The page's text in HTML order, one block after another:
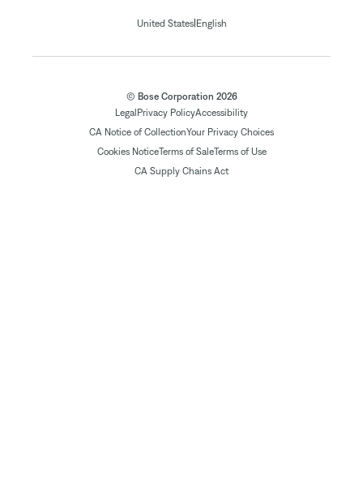
United States| English
© Bose Corporation 2026
Legal Privacy PolicyAccessibility
CA Notice of CollectionYour Privacy Choices
Cookies NoticeTerms of SaleTerms of Use
CA Supply Chains Act